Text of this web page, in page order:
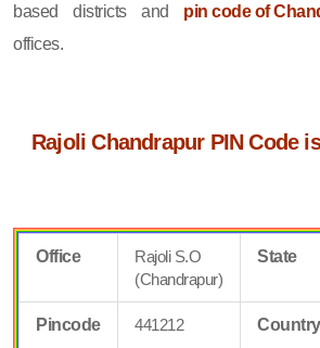
based districts and pin code of
offices.
Rajoli Chandrapur PIN Code
Office
Rajoli S.O
(Chandrapur)
State
Pincode 441212 Country